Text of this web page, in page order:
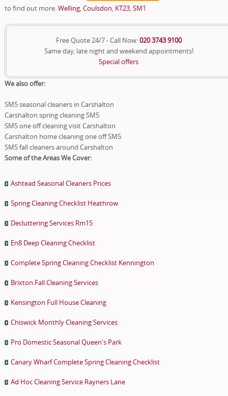
to find out more.Welling,Coulsdon, KT23,SM1
Free Quote 24/7 - Call Now:020 3743 9100
Same day, late night and weekend appointments!
Special offers
We also offer:
SM5 seasonal cleaners in Carshalton
Carshalton spring cleaning SM5
SM5 one off cleaning visit Carshalton
Carshalton home cleaning one off SM5
SM5 fall cleaners around Carshalton
Some of the Areas We Cover:
Ashtead Seasonal Cleaners Prices
Spring Cleaning Checklist Heathrow
Decluttering Services Rm15
En8 Deep Cleaning Checklist
Complete Spring Cleaning Checklist Kennington
Brixton Fall Cleaning Services
Kensington Full House Cleaning
Chiswick Monthly Cleaning Services
Pro Domestic Seasonal Queen's Park
Canary Wharf Complete Spring Cleaning Checklist
Ad Hoc Cleaning Service Rayners Lane